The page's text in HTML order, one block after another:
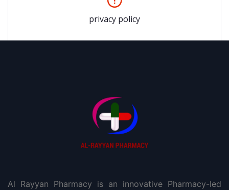
privacy policy
Al Rayyan Pharmacy is an innovative Pharmacy-led